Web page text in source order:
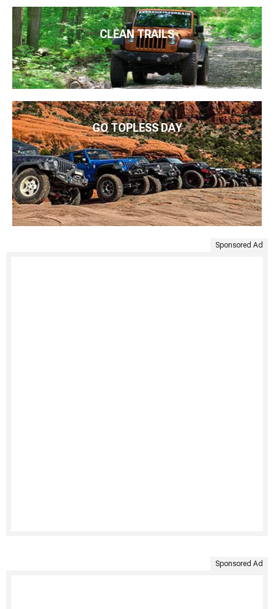
CLEAN TRAILS
GO TOPLESS DAY
Sponsored Ad
Sponsored Ad